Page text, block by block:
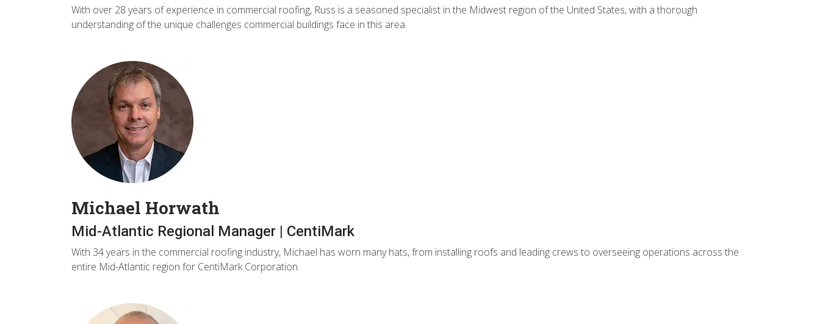
With over 28 years of experience in commercial roofing, Russ is a seasoned specialist in the Midwest region of the United States, with a thorough
understanding of the unique challenges commercial buildings face in this area.
Michael Horwath
Mid-Atlantic Regional Manager | CentiMark
With 34 years in the commercial roofing industry, Michael has worn many hats, from installing roofs and leading crews to overseeing operations across the
entire Mid-Atlantic region for CentiMark Corporation.